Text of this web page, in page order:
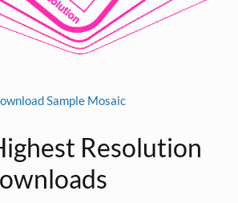
Sample Mosaic
Resolution